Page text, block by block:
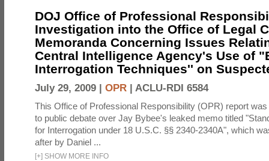
DOJ Office of Professional
Investigation into the Office of Legal
Memoranda Concerning Issues
Central Intelligence Agency's Use of
Interrogation Techniques'' on
July 29, 2009 | OPR | ACLU-RDI 6584
This Office of Professional Responsibility (OPR) report
to public debate over Jay Bybee's leaked memo titled
for Interrogation under 18 U.S.C. §§ 2340-2340A", which
after by Daniel ...
[+] SHOW MORE INFO